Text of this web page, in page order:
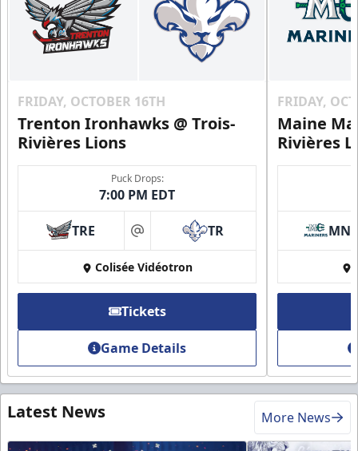
FRIDAY, OCTOBER 16TH
Trenton Ironhawks @ Trois-
Rivières Lions
Puck Drops:
7:00 PM EDT
TRE at TR
Colisée Vidéotron
Tickets
Game Details
FRIDAY,
Maine
Rivières
MNE
Latest News More News